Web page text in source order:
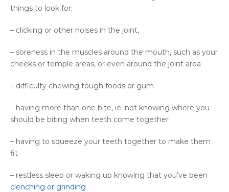
things to look for:
– clicking or other noises in the joint,
– soreness in the muscles around the mouth, such as your
cheeks or temple areas, or even around the joint area
– difficulty chewing tough foods or gum
– having more than one bite, ie: not knowing where you
should be biting when teeth come together
– having to squeeze your teeth together to make them
fit
– restless sleep or waking up knowing that you’ve been
clenching or grinding